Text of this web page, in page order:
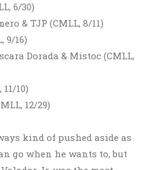
6/30)
& TJP (CMLL, 8/11)
9/16)
Dorada & Mistoc (CMLL,
10)
12/29)
kind of pushed aside as
go when he wants to, but